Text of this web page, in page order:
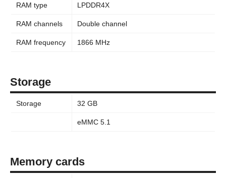
RAM type LPDDR4X
RAM channels Double channel
RAM frequency 1866 MHz
Storage
Storage 32 GB
eMMC 5.1
Memory cards